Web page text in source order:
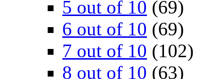
5 out of 10 (69)
6 out of 10 (69)
7 out of 10 (102)
8 out of 10 (63)